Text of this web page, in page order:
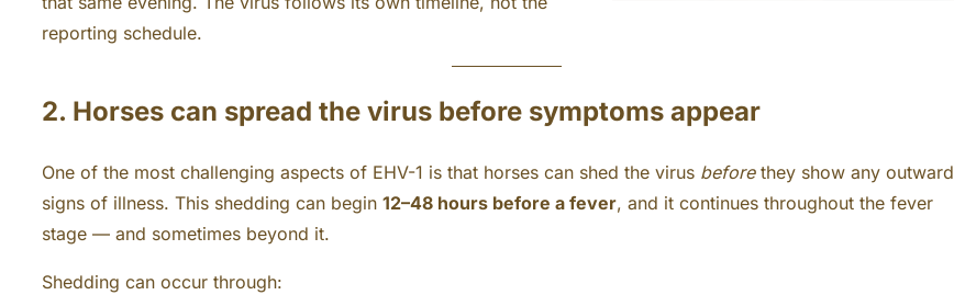
reporting schedule.
2. Horses can spread the virus before symptoms appear
One of the most challenging aspects of EHV-1 is that horses can shed the virus beforethey show any outward
signs of illness. This shedding can begin 12–48 hours before a fever, and it continues throughout the fever
stage — and sometimes beyond it.
Shedding can occur through: